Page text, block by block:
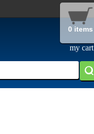
0 items
my cart